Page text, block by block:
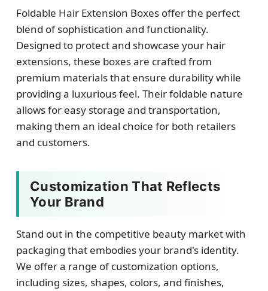
Foldable Hair Extension Boxes offer the perfect
blend of sophistication and functionality.
Designed to protect and showcase your hair
extensions, these boxes are crafted from
premium materials that ensure durability while
providing a luxurious feel. Their foldable nature
allows for easy storage and transportation,
making them an ideal choice for both retailers
and customers.
Customization That Reflects
Your Brand
Stand out in the competitive beauty market with
packaging that embodies your brand's identity.
We offer a range of customization options,
including sizes, shapes, colors, and finishes,